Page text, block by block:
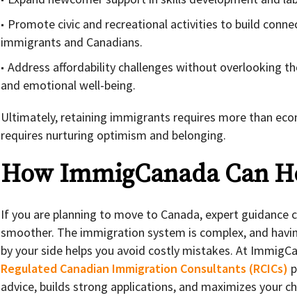
Promote civic and recreational activities to build
immigrants and Canadians.
Address affordability challenges without overlooking
and emotional well-being.
Ultimately, retaining immigrants requires more than
requires nurturing optimism and belonging.
How ImmigCanada Can
If you are planning to move to Canada, expert guidance
smoother. The immigration system is complex, and
by your side helps you avoid costly mistakes. At
Regulated Canadian Immigration Consultants (RCICs)
advice, builds strong applications, and maximizes your